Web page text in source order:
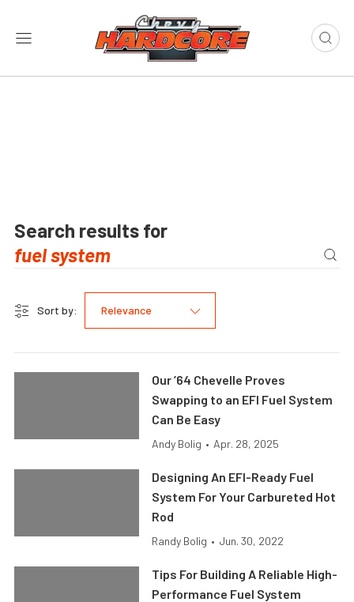
Search results for
Sort by: Relevance
Our ’64 Chevelle Proves
Swapping to an EFI Fuel System
Can Be Easy
Andy Bolig • Apr. 28, 2025
Designing An EFI-Ready Fuel
System For Your Carbureted Hot
Rod
Randy Bolig • Jun. 30, 2022
Tips For Building A Reliable High-
Performance Fuel System